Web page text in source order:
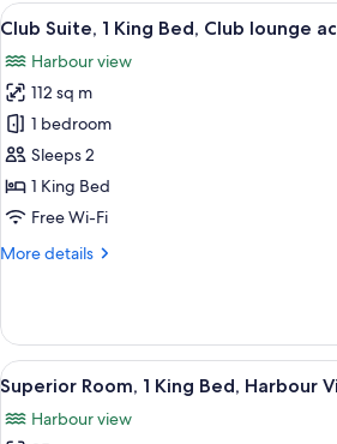
King
Harbour
View,
Corner
View
all
photos
for
Club
Suite,
1
King
Club
(Bellerive)
A
10
Club Suite, 1 King Bed, Club lounge
Harbour view
112 sq m
1 bedroom
Sleeps 2
1 King Bed
Free Wi-Fi
More details
More
Suite,
King
Bed,
Club
View
all
photos
A
9
Superior Room, 1 King Bed, Harbour
Harbour view